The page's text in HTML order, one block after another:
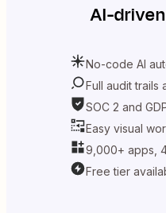
AI-
No-code AI
Full audit trails
SOC 2 and
Easy visual
9,000+ apps,
Free tier